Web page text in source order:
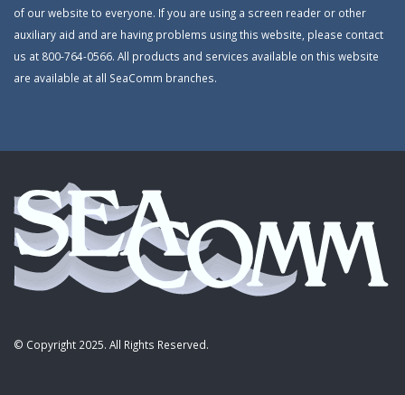
of our website to everyone. If you are using a screen reader or other
auxiliary aid and are having problems using this website, please contact
us at 800-764-0566. All products and services available on this website
are available at all SeaComm branches.
© Copyright 2025. All Rights Reserved.